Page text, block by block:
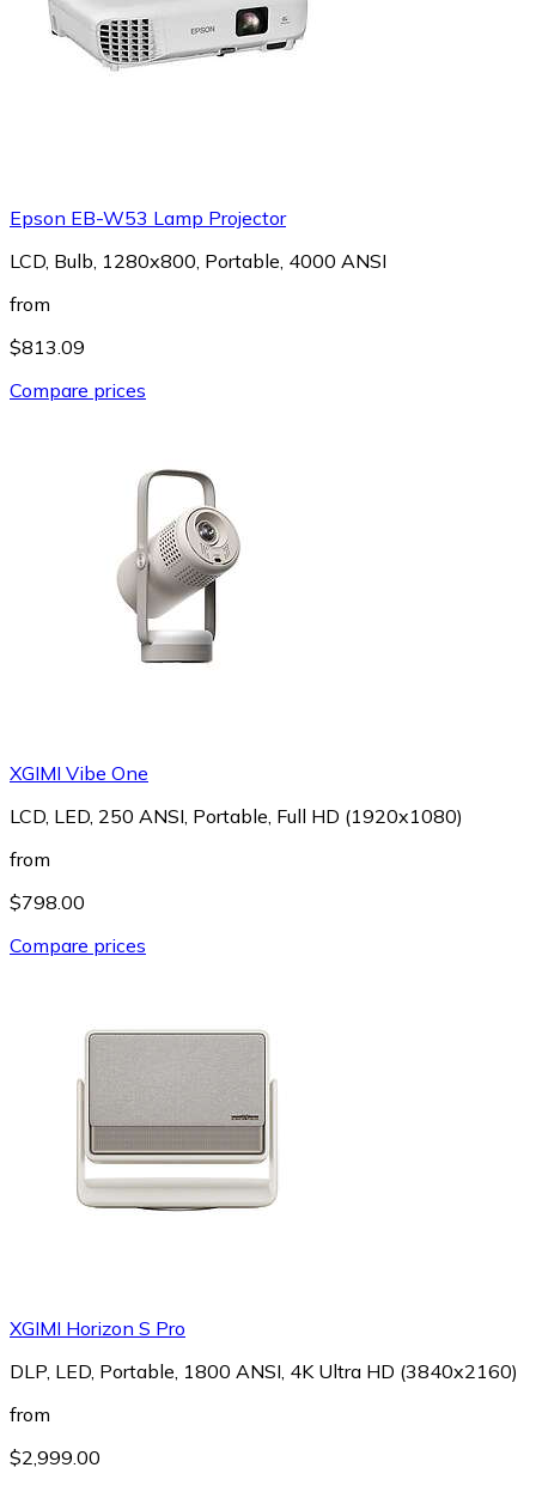
Epson EB-W53 Lamp Projector
LCD, Bulb, 1280x800, Portable, 4000 ANSI
from
$813.09
Compare prices
XGIMI Vibe One
LCD, LED, 250 ANSI, Portable, Full HD (1920x1080)
from
$798.00
Compare prices
XGIMI Horizon S Pro
DLP, LED, Portable, 1800 ANSI, 4K Ultra HD (3840x2160)
from
$2,999.00